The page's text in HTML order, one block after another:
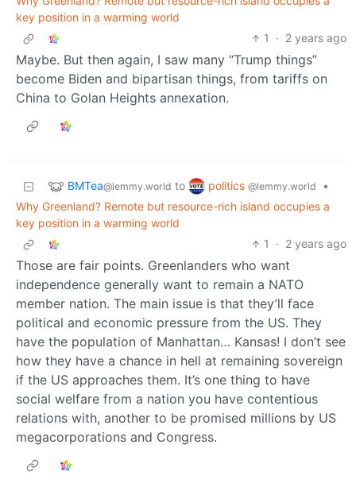
key position in a warming world
1
· 2 years ago
Maybe. But then again, I saw many “Trump things”
become Biden and bipartisan things, from tariffs on
China to Golan Heights annexation.
BMTea@lemmy.world to politics @lemmy.world
•
Why Greenland? Remote but resource-rich island occupies a
key position in a warming world
1
· 2 years ago
Those are fair points. Greenlanders who want
independence generally want to remain a NATO
member nation. The main issue is that they’ll face
political and economic pressure from the US. They
have the population of Manhattan… Kansas! I don’t see
how they have a chance in hell at remaining sovereign
if the US approaches them. It’s one thing to have
social welfare from a nation you have contentious
relations with, another to be promised millions by US
megacorporations and Congress.